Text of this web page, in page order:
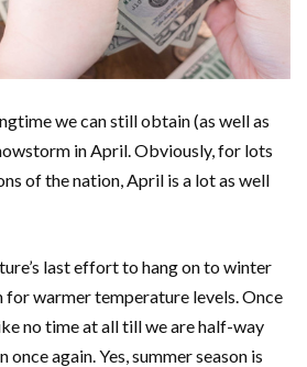
we can still obtain (as well as
in April. Obviously, for lots
of the nation, April is a lot as well
last effort to hang on to winter
for warmer temperature levels. Once
no time at all till we are half-way
again. Yes, summer season is